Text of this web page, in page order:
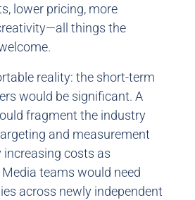
lower pricing, more
things the
reality: the short-term
would be significant. A
fragment the industry
and measurement
increasing costs as
teams would need
across newly independent